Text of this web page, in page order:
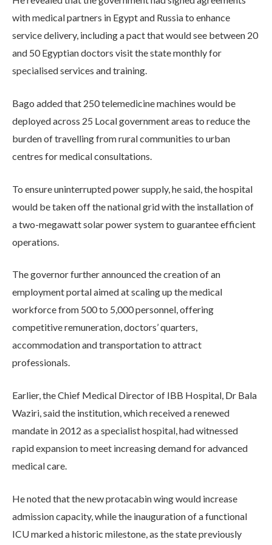
with medical partners in Egypt and Russia to enhance
service delivery, including a pact that would see between 20
and 50 Egyptian doctors visit the state monthly for
specialised services and training.
Bago added that 250 telemedicine machines would be
deployed across 25 Local government areas to reduce the
burden of travelling from rural communities to urban
centres for medical consultations.
To ensure uninterrupted power supply, he said, the hospital
would be taken off the national grid with the installation of
a two-megawatt solar power system to guarantee efficient
operations.
The governor further announced the creation of an
employment portal aimed at scaling up the medical
workforce from 500 to 5,000 personnel, offering
competitive remuneration, doctors’ quarters,
accommodation and transportation to attract
professionals.
Earlier, the Chief Medical Director of IBB Hospital, Dr Bala
Waziri, said the institution, which received a renewed
mandate in 2012 as a specialist hospital, had witnessed
rapid expansion to meet increasing demand for advanced
medical care.
He noted that the new protacabin wing would increase
admission capacity, while the inauguration of a functional
ICU marked a historic milestone, as the state previously